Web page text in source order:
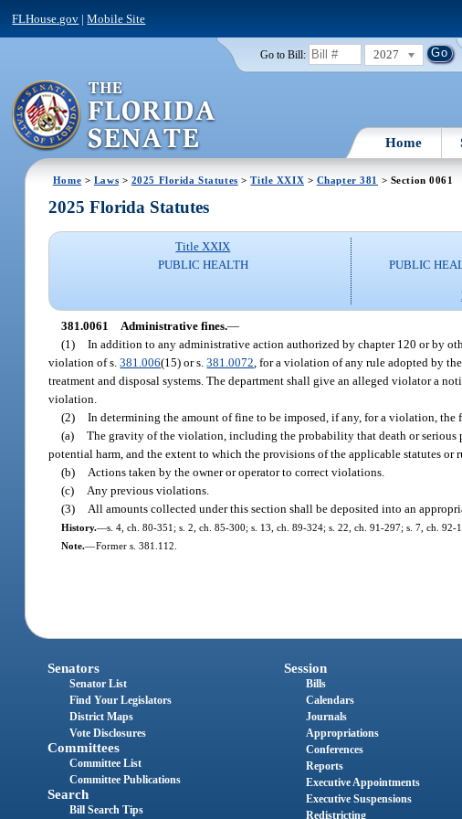
FLHouse.gov |Mobile Site
Go to Bill: 2027
Home
Home > Laws > 2025 Florida Statutes >Title XXIX > Chapter 381 > Section 0061
2025 Florida Statutes
Title XXIX
PUBLIC HEALTH
PUBLIC
381.0061 Administrative fines.—
(1) In addition to any administrative action authorized by chapter 120 or by
violation of s.381.006(15) or s.381.0072 , for a violation of any rule adopted by
treatment and disposal systems. The department shall give an alleged violator a
violation.
(2) In determining the amount of fine to be imposed, if any, for a violation, the
(a) The gravity of the violation, including the probability that death or serious
potential harm, and the extent to which the provisions of the applicable statutes or
(b)
Actions taken by the owner or operator to correct violations.
(c)
Any previous violations.
(3)
All amounts collected under this section shall be deposited into an
History.—s. 4, ch. 80-351; s. 2, ch. 85-300; s. 13, ch. 89-324; s. 22, ch. 91-297; s. 7, ch.
Note.—Former s. 381.112.
Senators
Senator List
Find Your Legislators
District Maps
Vote Disclosures
Committees
Committee List
Committee Publications
Search
Bill Search Tips
Session
Bills
Calendars
Journals
Appropriations
Conferences
Reports
Executive Appointments
Executive Suspensions
Redistricting